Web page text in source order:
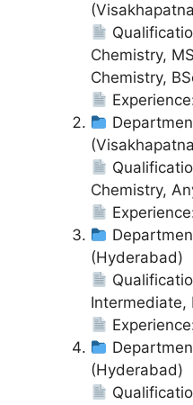
Chemistry,
Chemistry,
Chemistry,
(Hyderabad)
Intermediate,
(Hyderabad)